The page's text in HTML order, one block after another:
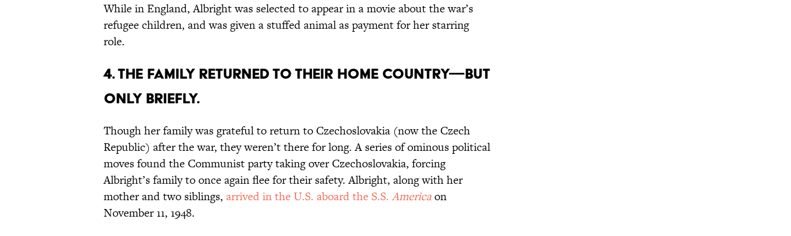
While in England, Albright was selected to appear in a movie about the war’s
refugee children, and was given a stuffed animal as payment for her starring
role.
4. The family returned to their home country—but
only briefly.
Though her family was grateful to return to Czechoslovakia (now the Czech
Republic) after the war, they weren’t there for long. A series of ominous political
moves found the Communist party taking over Czechoslovakia, forcing
Albright’s family to once again flee for their safety. Albright, along with her
mother and two siblings, arrived in the U.S. aboard the S.S. Americaon
November 11, 1948.